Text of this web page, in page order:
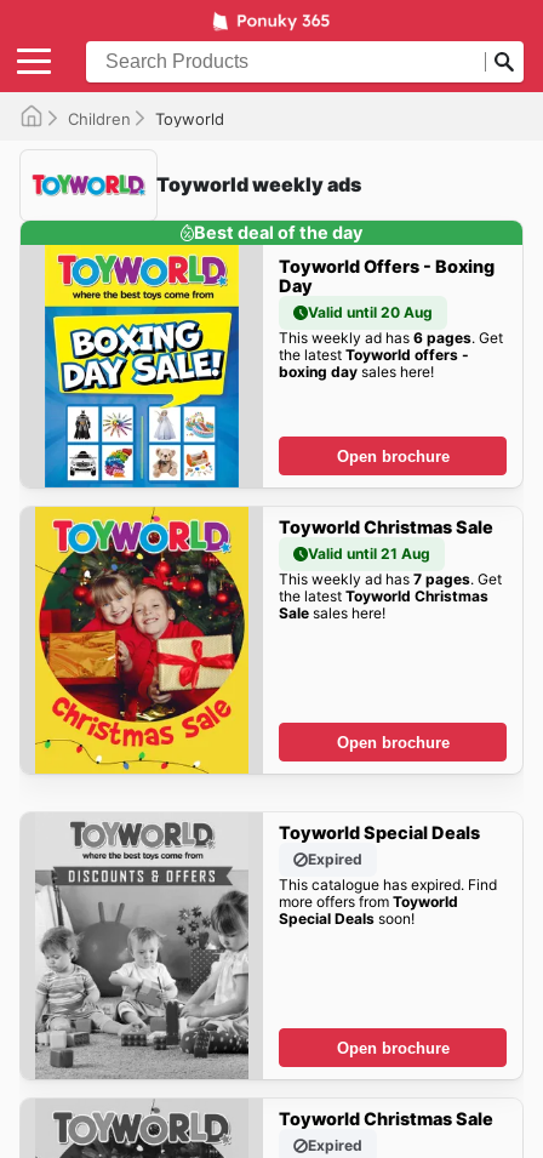
Children Toyworld
Toyworld weekly ads
Best deal of the day
Toyworld Offers - Boxing
Day
Valid until 20 Aug
This weekly ad has 6 pages. Get
the latest Toyworld offers -
boxing daysales here!
Open brochure
Toyworld Christmas Sale
Valid until 21 Aug
This weekly ad has 7 pages. Get
the latest Toyworld Christmas
Salesales here!
Open brochure
Toyworld Special Deals
Expired
This catalogue has expired. Find
more offers from Toyworld
Special Dealssoon!
Open brochure
Toyworld Christmas Sale
Expired